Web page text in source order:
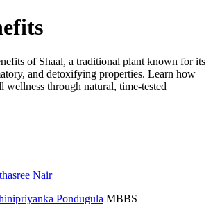
of Shaal, a traditional plant known for its
and detoxifying properties. Learn how
wellness through natural, time-tested
Nair
Pondugula MBBS